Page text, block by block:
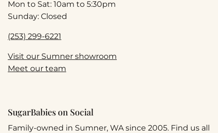
Mon to Sat: 10am to 5:30pm
Sunday: Closed
(253) 299-6221
Visit our Sumner showroom
Meet our team
SugarBabies on Social
Family-owned in Sumner, WA since 2005. Find us all